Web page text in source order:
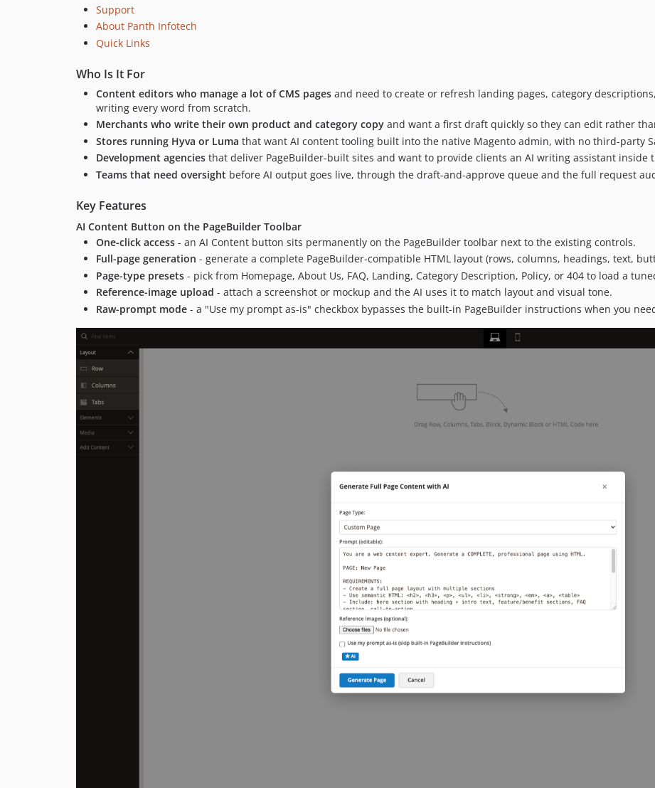
Support
About Panth Infotech
Quick Links
Who Is It For
Content editors who manage a lot of CMS pages and need to create or refresh landing pages, category
writing every word from scratch.
Merchants who write their own product and category copy and want a first draft quickly so they can edit rather
Stores running Hyva or Luma that want AI content tooling built into the native Magento admin, with no third-party
Development agencies that deliver PageBuilder-built sites and want to provide clients an AI writing assistant inside
Teams that need oversight before AI output goes live, through the draft-and-approve queue and the full request
Key Features
AI Content Button on the PageBuilder Toolbar
One-click access - an AI Content button sits permanently on the PageBuilder toolbar next to the existing controls.
Full-page generation - generate a complete PageBuilder-compatible HTML layout (rows, columns, headings, text,
Page-type presets - pick from Homepage, About Us, FAQ, Landing, Category Description, Policy, or 404 to load a
Reference-image upload - attach a screenshot or mockup and the AI uses it to match layout and visual tone.
Raw-prompt mode - a "Use my prompt as-is" checkbox bypasses the built-in PageBuilder instructions when you